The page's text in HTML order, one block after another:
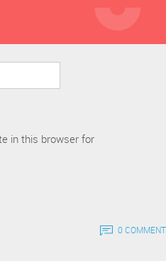
in this browser for
0 COMMENT